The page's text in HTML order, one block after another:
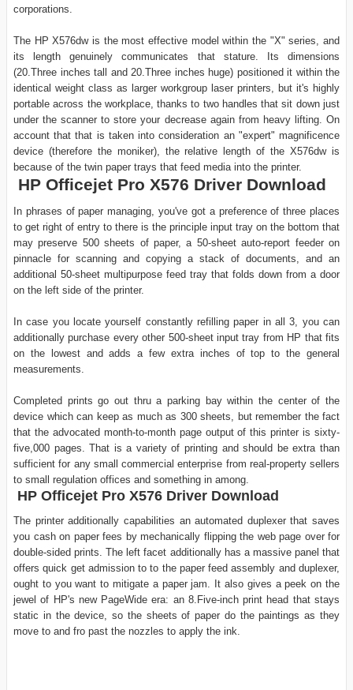
corporations.
The HP X576dw is the most effective model within the "X" series, and
its length genuinely communicates that stature. Its dimensions
(20.Three inches tall and 20.Three inches huge) positioned it within the
identical weight class as larger workgroup laser printers, but it's highly
portable across the workplace, thanks to two handles that sit down just
under the scanner to store your decrease again from heavy lifting. On
account that that is taken into consideration an "expert" magnificence
device (therefore the moniker), the relative length of the X576dw is
because of the twin paper trays that feed media into the printer.
HP Officejet Pro X576 Driver Download
In phrases of paper managing, you've got a preference of three places
to get right of entry to there is the principle input tray on the bottom that
may preserve 500 sheets of paper, a 50-sheet auto-report feeder on
pinnacle for scanning and copying a stack of documents, and an
additional 50-sheet multipurpose feed tray that folds down from a door
on the left side of the printer.
In case you locate yourself constantly refilling paper in all 3, you can
additionally purchase every other 500-sheet input tray from HP that fits
on the lowest and adds a few extra inches of top to the general
measurements.
Completed prints go out thru a parking bay within the center of the
device which can keep as much as 300 sheets, but remember the fact
that the advocated month-to-month page output of this printer is sixty-
five,000 pages. That is a variety of printing and should be extra than
sufficient for any small commercial enterprise from real-property sellers
to small regulation offices and something in among.
HP Officejet Pro X576 Driver Download
The printer additionally capabilities an automated duplexer that saves
you cash on paper fees by mechanically flipping the web page over for
double-sided prints. The left facet additionally has a massive panel that
offers quick get admission to to the paper feed assembly and duplexer,
ought to you want to mitigate a paper jam. It also gives a peek on the
jewel of HP's new PageWide era: an 8.Five-inch print head that stays
static in the device, so the sheets of paper do the paintings as they
move to and fro past the nozzles to apply the ink.